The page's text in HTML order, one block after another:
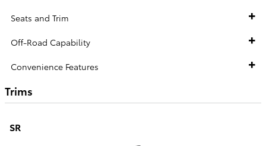
Seats and Trim
Off-Road Capability
Convenience Features
Trims
SR